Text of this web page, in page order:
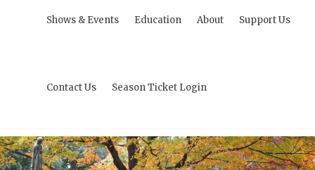
Shows & Events Education About Support Us
Contact Us Season Ticket Login